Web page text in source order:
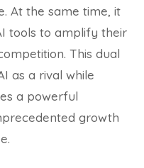
At the same time, it
tools to amplify their
This dual
as a rival while
a powerful
growth